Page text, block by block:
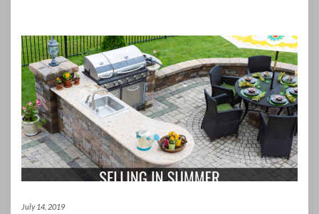
July 14, 2019